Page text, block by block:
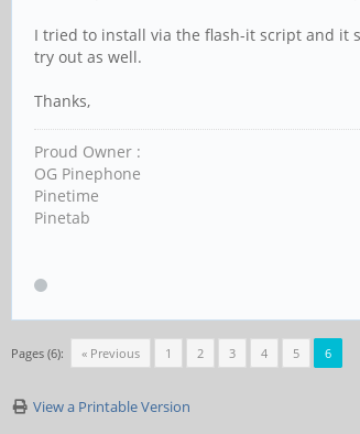
I tried to install via the flash-it script and it
try out as well.
Thanks,
Proud Owner :
OG Pinephone
Pinetime
Pinetab
Pages (6): « Previous 1 2 3 4 5 6
View a Printable Version